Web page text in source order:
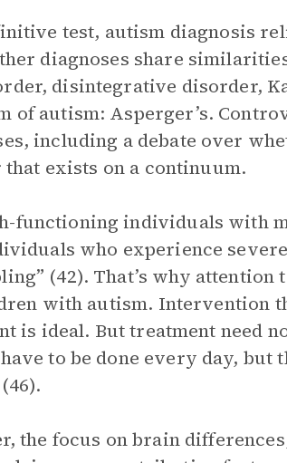
test, autism diagnosis
diagnoses share
disintegrative disorder,
of autism: Asperger’s.
including a debate over
exists on a continuum.
functioning individuals with
who experience
(42). That’s why attention
with autism. Intervention
is ideal. But treatment need
to be done every day, but
the focus on brain